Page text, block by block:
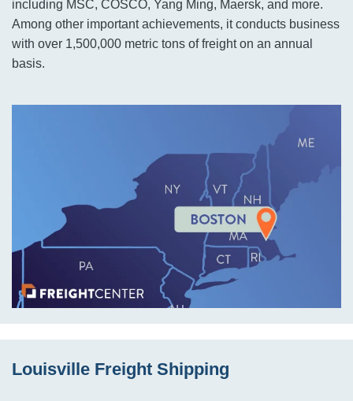
including MSC, COSCO, Yang Ming, Maersk, and more.
Among other important achievements, it conducts business
with over 1,500,000 metric tons of freight on an annual
basis.
Louisville Freight Shipping